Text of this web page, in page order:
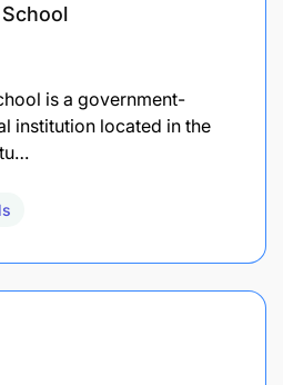
is a government-
institution located in the